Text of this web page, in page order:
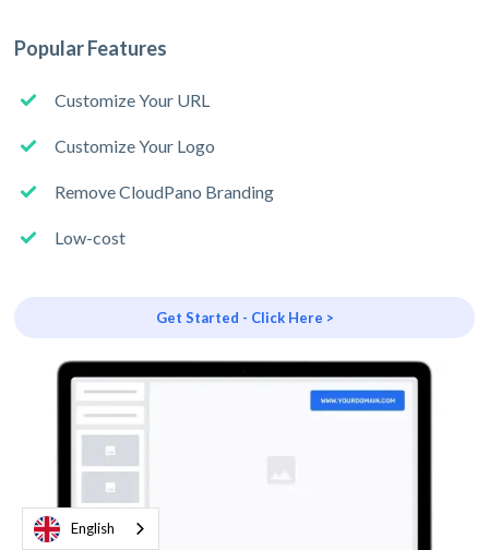
Popular Features
Customize Your URL
Customize Your Logo
Remove CloudPano Branding
Low-cost
Get Started - Click Here >
English